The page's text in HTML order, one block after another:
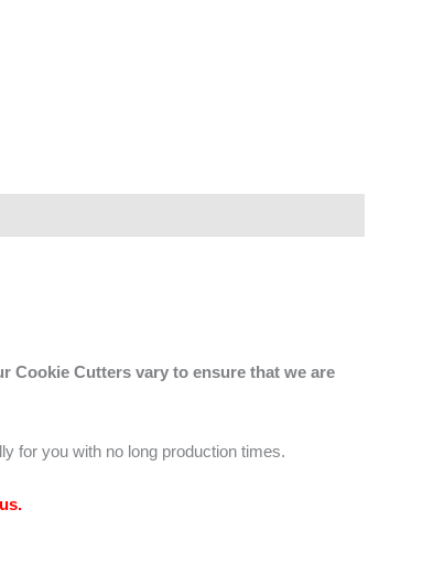
Cookie Cutters vary to ensure that we are
for you with no long production times.
.